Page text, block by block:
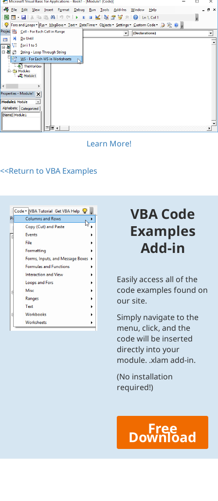
Learn More!
<<Return to VBA Examples
VBA Code
Examples
Add-in
Easily access all of the
code examples found on
our site.
Simply navigate to the
menu, click, and the
code will be inserted
directly into your
module. .xlam add-in.
(No installation
required!)
Free
Download